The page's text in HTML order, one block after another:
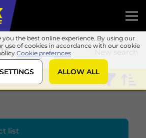
you the best online experience. By using our
use of cookies in accordance with our cookie
Cookie prefernces
ALLOW ALL
New search
list